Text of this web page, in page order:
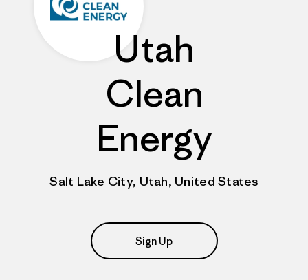
Utah
Clean
Energy
Salt Lake City, Utah, United States
Sign Up